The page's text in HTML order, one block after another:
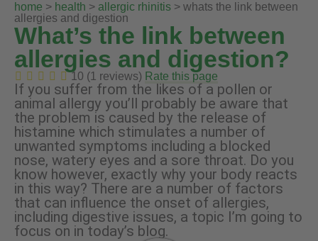
home > health > allergic rhinitis > whats the link between
allergies and digestion
What’s the link between
allergies and digestion?
10 (1 reviews) Rate this page
If you suffer from the likes of a pollen or
animal allergy you’ll probably be aware that
the problem is caused by the release of
histamine which stimulates a number of
unwanted symptoms including a blocked
nose, watery eyes and a sore throat. Do you
know however, exactly why your body reacts
in this way? There are a number of factors
that can influence the onset of allergies,
including digestive issues, a topic I’m going to
focus on in today’s blog.